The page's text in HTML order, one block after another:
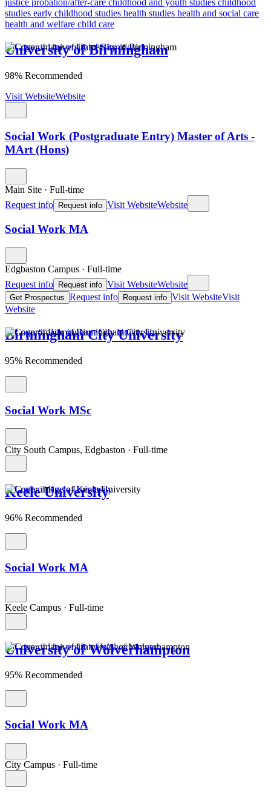
justice probation/after-care childhood and youth studies childhood
studies early childhood studies health studies health and social care
health and welfare child care
University of Birmingham
98% Recommended
Visit WebsiteWebsite
Social Work (Postgraduate Entry) Master of Arts -
MArt (Hons)
Main Site · Full-time
Request info Request info Visit WebsiteWebsite
Social Work MA
Edgbaston Campus · Full-time
Request info
Request info Visit WebsiteWebsite
Get Prospectus Request info Request info Visit WebsiteVisit
Website
Birmingham City University
95% Recommended
Social Work MSc
City South Campus, Edgbaston · Full-time
Keele University
96% Recommended
Social Work MA
Keele Campus · Full-time
University of Wolverhampton
95% Recommended
Social Work MA
City Campus · Full-time